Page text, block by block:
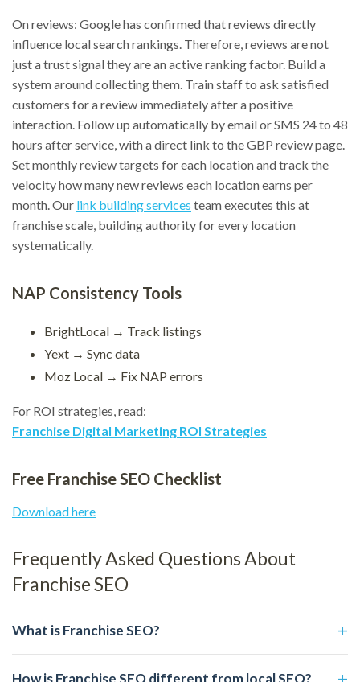
On reviews: Google has confirmed that reviews directly
influence local search rankings. Therefore, reviews are not
just a trust signal they are an active ranking factor. Build a
system around collecting them. Train staff to ask satisfied
customers for a review immediately after a positive
interaction. Follow up automatically by email or SMS 24 to 48
hours after service, with a direct link to the GBP review page.
Set monthly review targets for each location and track the
velocity how many new reviews each location earns per
month. Our link building services team executes this at
franchise scale, building authority for every location
systematically.
NAP Consistency Tools
BrightLocal → Track listings
Yext → Sync data
Moz Local → Fix NAP errors
For ROI strategies, read:
Franchise Digital Marketing ROI Strategies
Free Franchise SEO Checklist
Download here
Frequently Asked Questions About
Franchise SEO
What is Franchise SEO?
How is Franchise SEO different from local SEO?